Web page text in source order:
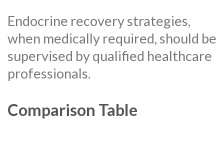
Endocrine recovery strategies,
when medically required, should be
supervised by qualified healthcare
professionals.
Comparison Table